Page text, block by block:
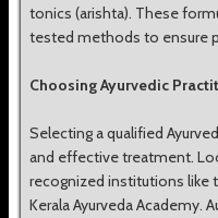
tonics (arishta). These
tested methods to ensure
Choosing Ayurvedic
Selecting a qualified
and effective treatment.
recognized institutions like
Kerala Ayurveda Academy.